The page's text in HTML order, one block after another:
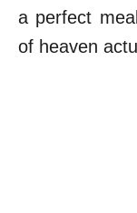
a perfect
of heaven